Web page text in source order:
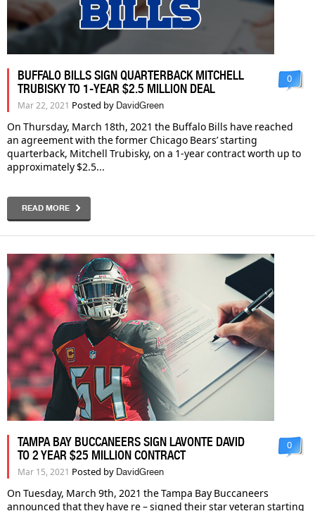
BUFFALO BILLS SIGN QUARTERBACK MITCHELL
TRUBISKY TO 1-YEAR $2.5 MILLION DEAL
Mar 22, 2021 Posted by DavidGreen
0
On Thursday, March 18th, 2021 the Buffalo Bills have reached
an agreement with the former Chicago Bears’ starting
quarterback, Mitchell Trubisky, on a 1-year contract worth up to
approximately $2.5...
READ MORE
TAMPA BAY BUCCANEERS SIGN LAVONTE DAVID
TO 2 YEAR $25 MILLION CONTRACT
Mar 15, 2021 Posted by DavidGreen
0
On Tuesday, March 9th, 2021 the Tampa Bay Buccaneers
announced that they have re – signed their star veteran starting